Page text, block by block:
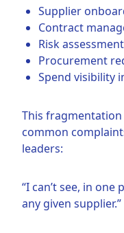
Supplier
Contract
Risk
Procurement
Spend visibility
This
common
leaders:
“I can’t see, in one
any given supplier.”